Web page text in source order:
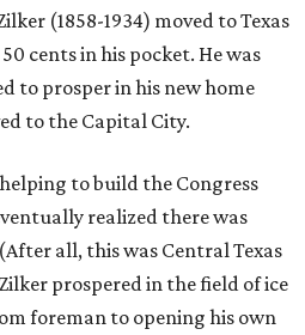
(1858-1934) moved to Texas
cents in his pocket. He was
to prosper in his new home
to the Capital City.
to build the Congress
realized there was
all, this was Central Texas
prospered in the field of ice
foreman to opening his own